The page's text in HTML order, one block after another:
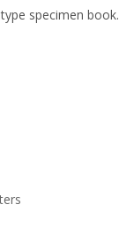
specimen book.